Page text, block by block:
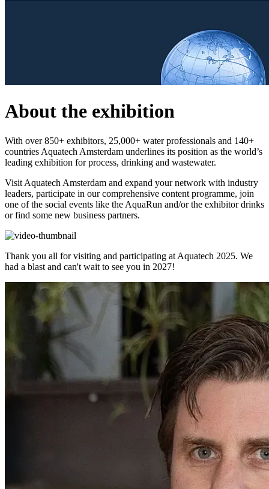
About the exhibition
With over 850+ exhibitors, 25,000+ water professionals and 140+
countries Aquatech Amsterdam underlines its position as the world’s
leading exhibition for process, drinking and wastewater.
Visit Aquatech Amsterdam and expand your network with industry
leaders, participate in our comprehensive content programme, join
one of the social events like the AquaRun and/or the exhibitor drinks
or find some new business partners.
Thank you all for visiting and participating at Aquatech 2025. We
had a blast and can't wait to see you in 2027!